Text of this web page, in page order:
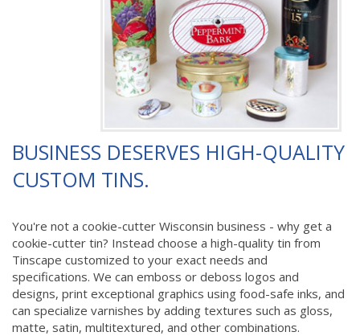
BUSINESS DESERVES HIGH-QUALITY
CUSTOM TINS.
You're not a cookie-cutter Wisconsin business - why get a
cookie-cutter tin? Instead choose a high-quality tin from
Tinscape customized to your exact needs and
specifications. We can emboss or deboss logos and
designs, print exceptional graphics using food-safe inks, and
can specialize varnishes by adding textures such as gloss,
matte, satin, multitextured, and other combinations.